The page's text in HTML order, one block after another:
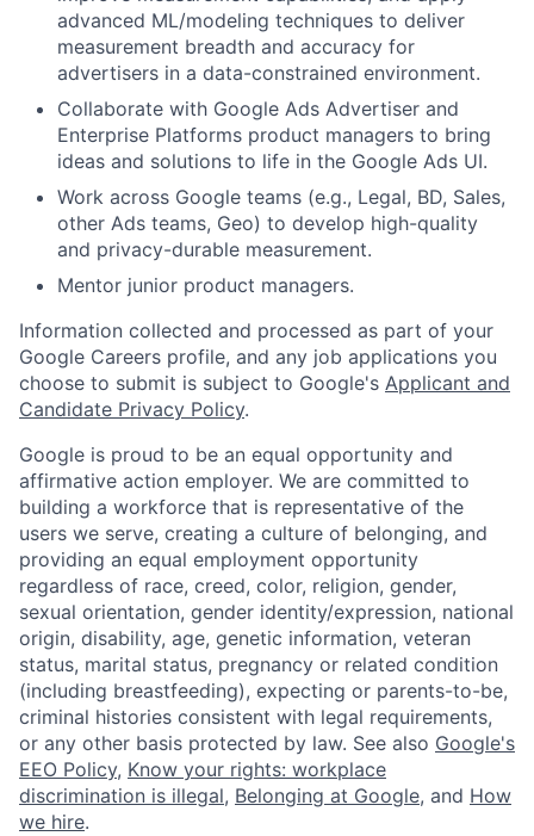
advanced ML/modeling techniques to deliver
measurement breadth and accuracy for
advertisers in a data-constrained environment.
Collaborate with Google Ads Advertiser and
Enterprise Platforms product managers to bring
ideas and solutions to life in the Google Ads UI.
Work across Google teams (e.g., Legal, BD, Sales,
other Ads teams, Geo) to develop high-quality
and privacy-durable measurement.
Mentor junior product managers.
Information collected and processed as part of your
Google Careers profile, and any job applications you
choose to submit is subject to Google's Applicant and
Candidate Privacy Policy.
Google is proud to be an equal opportunity and
affirmative action employer. We are committed to
building a workforce that is representative of the
users we serve, creating a culture of belonging, and
providing an equal employment opportunity
regardless of race, creed, color, religion, gender,
sexual orientation, gender identity/expression, national
origin, disability, age, genetic information, veteran
status, marital status, pregnancy or related condition
(including breastfeeding), expecting or parents-to-be,
criminal histories consistent with legal requirements,
or any other basis protected by law. See also Google's
EEO Policy, Know your rights: workplace
discrimination is illegal, Belonging at Google, and How
we hire.